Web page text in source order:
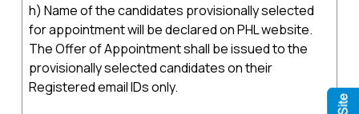
h) Name of the candidates provisionally selected
for appointment will be declared on PHL website.
The Offer of Appointment shall be issued to the
provisionally selected candidates on their
Registered email IDs only.